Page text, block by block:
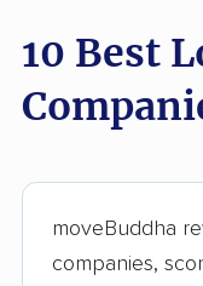
10 Best
moveBuddha
companies,